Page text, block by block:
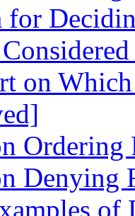
on
Ordering
Denying
of